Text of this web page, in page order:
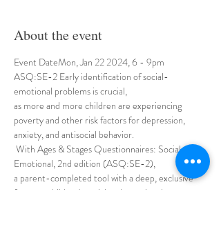
About the event
Event DateMon, Jan 22 2024, 6 - 9pm
ASQ:SE-2 Early identification of social-
emotional problems is crucial,
as more and more children are experiencing
poverty and other risk factors for depression,
anxiety, and antisocial behavior.
With Ages & Stages Questionnaires: Social-
Emotional, 2nd edition (ASQ:SE-2),
a parent-completed tool with a deep, exclusive
focus on children's social and emotional